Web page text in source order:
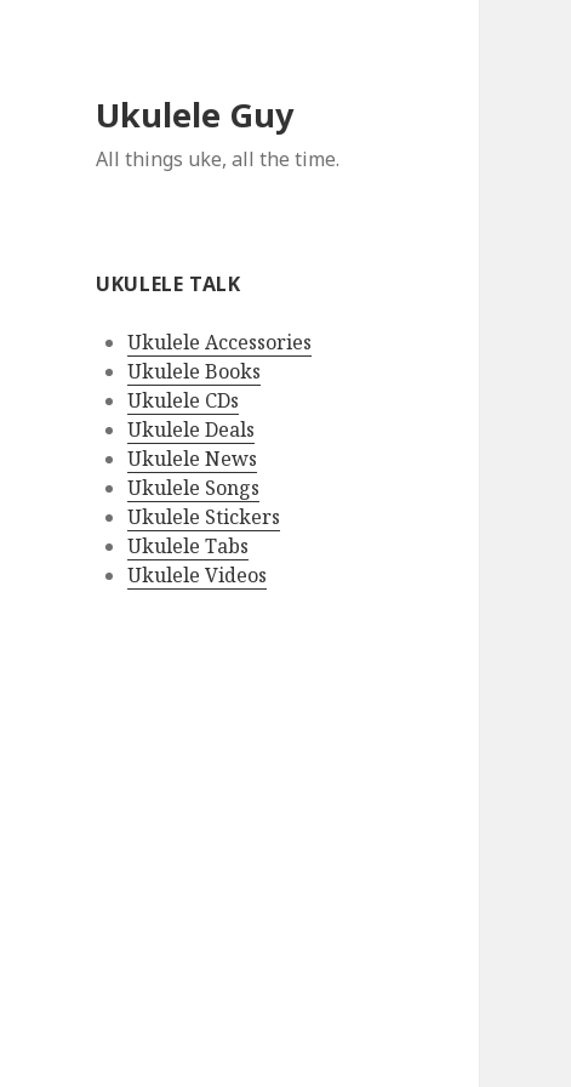
Ukulele Guy
All things uke, all the time.
UKULELE TALK
Ukulele Accessories
Ukulele Books
Ukulele CDs
Ukulele Deals
Ukulele News
Ukulele Songs
Ukulele Stickers
Ukulele Tabs
Ukulele Videos